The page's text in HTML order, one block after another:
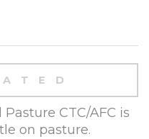
CTC/AFC is
on pasture.